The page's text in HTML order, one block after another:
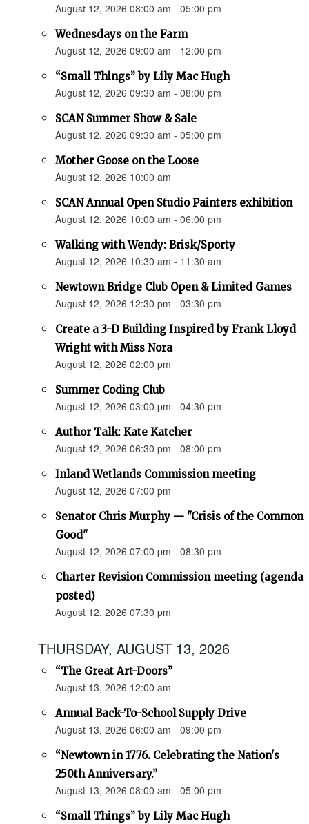
August 12, 2026 08:00 am - 05:00 pm
Wednesdays on the Farm
August 12, 2026 09:00 am - 12:00 pm
“Small Things” by Lily Mac Hugh
August 12, 2026 09:30 am - 08:00 pm
SCAN Summer Show & Sale
August 12, 2026 09:30 am - 05:00 pm
Mother Goose on the Loose
August 12, 2026 10:00 am
SCAN Annual Open Studio Painters exhibition
August 12, 2026 10:00 am - 06:00 pm
Walking with Wendy: Brisk/Sporty
August 12, 2026 10:30 am - 11:30 am
Newtown Bridge Club Open & Limited Games
August 12, 2026 12:30 pm - 03:30 pm
Create a 3-D Building Inspired by Frank Lloyd
Wright with Miss Nora
August 12, 2026 02:00 pm
Summer Coding Club
August 12, 2026 03:00 pm - 04:30 pm
Author Talk: Kate Katcher
August 12, 2026 06:30 pm - 08:00 pm
Inland Wetlands Commission meeting
August 12, 2026 07:00 pm
Senator Chris Murphy — "Crisis of the Common
Good"
August 12, 2026 07:00 pm - 08:30 pm
Charter Revision Commission meeting (agenda
posted)
August 12, 2026 07:30 pm
THURSDAY, AUGUST 13, 2026
“The Great Art-Doors”
August 13, 2026 12:00 am
Annual Back-To-School Supply Drive
August 13, 2026 06:00 am - 09:00 pm
“Newtown in 1776. Celebrating the Nation's
250th Anniversary.”
August 13, 2026 08:00 am - 05:00 pm
“Small Things” by Lily Mac Hugh